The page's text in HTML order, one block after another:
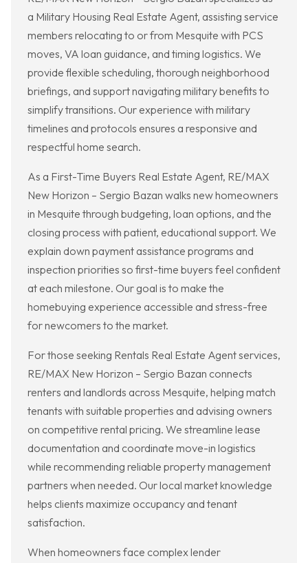
a Military Housing Real Estate Agent, assisting service
members relocating to or from Mesquite with PCS
moves, VA loan guidance, and timing logistics. We
provide flexible scheduling, thorough neighborhood
briefings, and support navigating military benefits to
simplify transitions. Our experience with military
timelines and protocols ensures a responsive and
respectful home search.
As a First-Time Buyers Real Estate Agent, RE/MAX
New Horizon – Sergio Bazan walks new homeowners
in Mesquite through budgeting, loan options, and the
closing process with patient, educational support. We
explain down payment assistance programs and
inspection priorities so first-time buyers feel confident
at each milestone. Our goal is to make the
homebuying experience accessible and stress-free
for newcomers to the market.
For those seeking Rentals Real Estate Agent services,
RE/MAX New Horizon – Sergio Bazan connects
renters and landlords across Mesquite, helping match
tenants with suitable properties and advising owners
on competitive rental pricing. We streamline lease
documentation and coordinate move-in logistics
while recommending reliable property management
partners when needed. Our local market knowledge
helps clients maximize occupancy and tenant
satisfaction.
When homeowners face complex lender